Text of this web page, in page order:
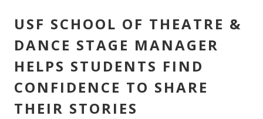
USF SCHOOL OF THEATRE &
DANCE STAGE MANAGER
HELPS STUDENTS FIND
CONFIDENCE TO SHARE
THEIR STORIES